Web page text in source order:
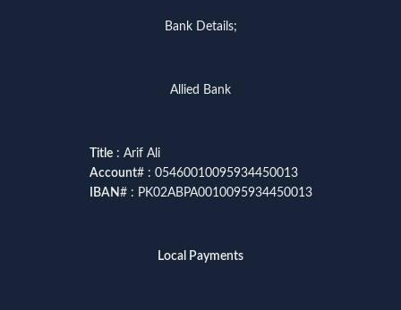
Bank Details;
Allied Bank
Title: Arif Ali
Account# : 05460010095934450013
IBAN# : PK02ABPA0010095934450013
Local Payments